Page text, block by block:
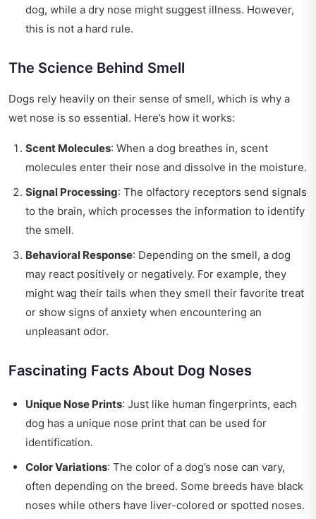
dog, while a dry nose might suggest illness. However,
this is not a hard rule.
The Science Behind Smell
Dogs rely heavily on their sense of smell, which is why a
wet nose is so essential. Here’s how it works:
Scent Molecules: When a dog breathes in, scent
molecules enter their nose and dissolve in the moisture.
Signal Processing: The olfactory receptors send signals
to the brain, which processes the information to identify
the smell.
Behavioral Response: Depending on the smell, a dog
may react positively or negatively. For example, they
might wag their tails when they smell their favorite treat
or show signs of anxiety when encountering an
unpleasant odor.
Fascinating Facts About Dog Noses
Unique Nose Prints: Just like human fingerprints, each
dog has a unique nose print that can be used for
identification.
Color Variations: The color of a dog’s nose can vary,
often depending on the breed. Some breeds have black
noses while others have liver-colored or spotted noses.